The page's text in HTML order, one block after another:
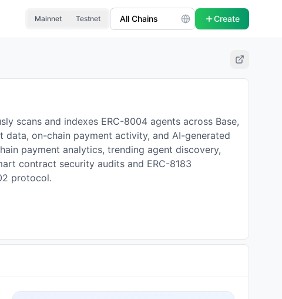
Mainnet Testnet Create
scans and indexes ERC-8004 agents across Base,
on-chain payment activity, and AI-generated
payment analytics, trending agent discovery,
contract security audits and ERC-8183
protocol.